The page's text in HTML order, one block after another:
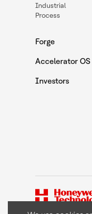
Industrial
Process
Forge
Accelerator OS
Investors